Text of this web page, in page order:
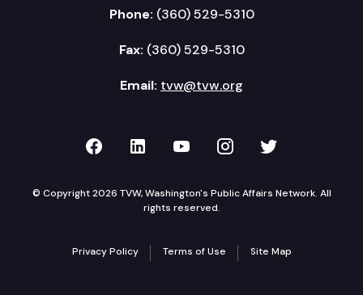
Phone: (360) 529-5310
Fax: (360) 529-5310
Email: tvw@tvw.org
TVW on Facebook
TVW on LinkedIn
TVW on YouTube
TVW onTVW on
© Copyright 2026 TVW, Washington's Public Affairs Network. All
rights reserved.
Privacy Policy Terms of Use Site Map